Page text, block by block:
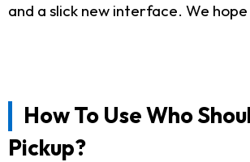
and a slick new interface. We hope
How To Use Who
Pickup?